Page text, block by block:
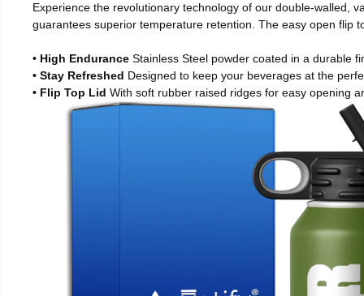
Experience the revolutionary technology of our double-walled,
guarantees superior temperature retention. The easy open flip
• High Endurance Stainless Steel powder coated in a durable
• Stay Refreshed Designed to keep your beverages at the
• Flip Top Lid With soft rubber raised ridges for easy opening